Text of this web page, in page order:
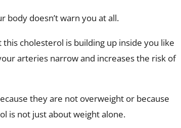
doesn’t warn you at all.
cholesterol is building up inside you like
arteries narrow and increases the risk of
they are not overweight or because
is not just about weight alone.